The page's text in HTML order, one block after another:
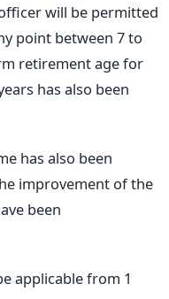
will be permitted
point between 7 to
retirement age for
has also been
has also been
improvement of the
been
applicable from 1